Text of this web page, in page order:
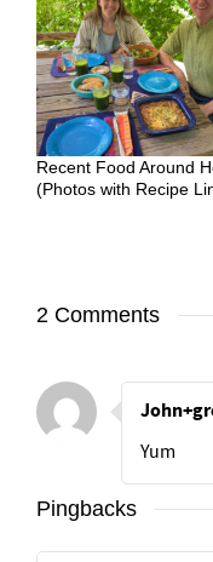
Recent Food Around
(Photos with Recipe
2 Comments
Yum
Pingbacks